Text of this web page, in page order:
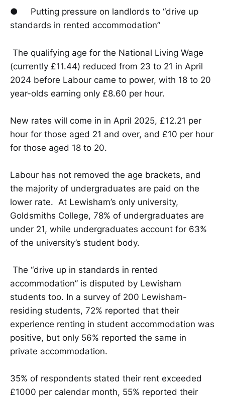
● Putting pressure on landlords to “drive up
standards in rented accommodation”
The qualifying age for the National Living Wage
(currently £11.44) reduced from 23 to 21 in April
2024 before Labour came to power, with 18 to 20
year-olds earning only £8.60 per hour.
New rates will come in in April 2025, £12.21 per
hour for those aged 21 and over, and £10 per hour
for those aged 18 to 20.
Labour has not removed the age brackets, and
the majority of undergraduates are paid on the
lower rate. At Lewisham’s only university,
Goldsmiths College, 78% of undergraduates are
under 21, while undergraduates account for 63%
of the university’s student body.
The “drive up in standards in rented
accommodation” is disputed by Lewisham
students too. In a survey of 200 Lewisham-
residing students, 72% reported that their
experience renting in student accommodation was
positive, but only 56% reported the same in
private accommodation.
35% of respondents stated their rent exceeded
£1000 per calendar month, 55% reported their